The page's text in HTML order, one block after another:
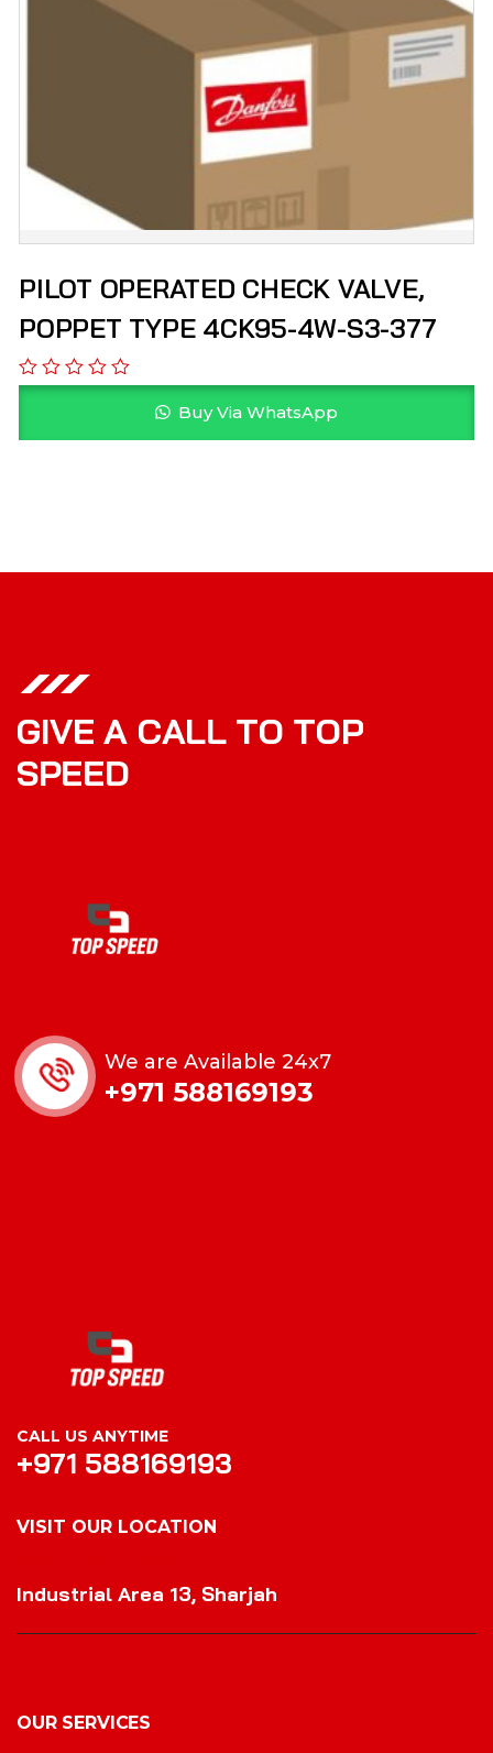
PILOT OPERATED CHECK VALVE,
POPPET TYPE 4CK95-4W-S3-377
Buy Via WhatsApp
GIVE A CALL TO TOP
SPEED
We are Available 24x7
+971 588169193
CALL US ANYTIME
+971 588169193
VISIT OUR LOCATION
Industrial Area 13, Sharjah
OUR SERVICES